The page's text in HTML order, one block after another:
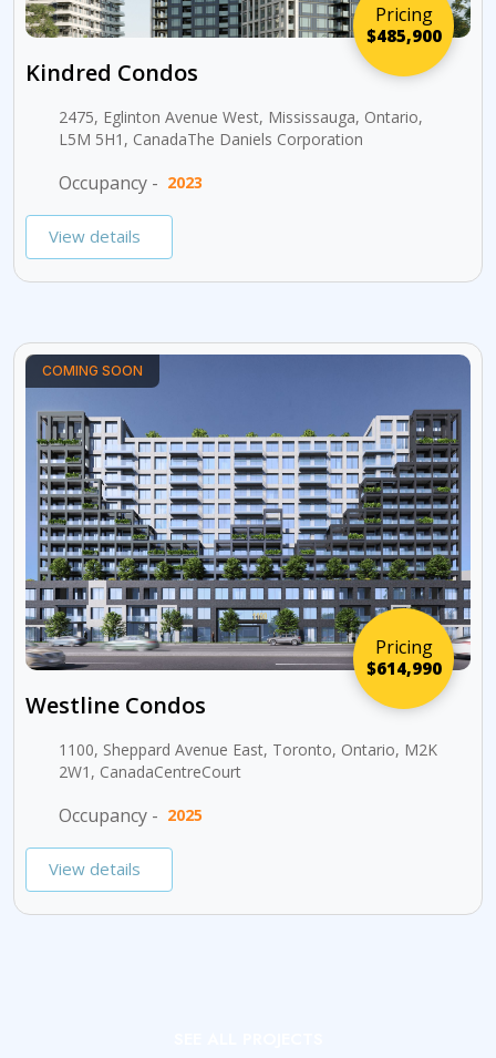
Pricing
$485,900
Kindred Condos
2475, Eglinton Avenue West, Mississauga, Ontario,
L5M 5H1, CanadaThe Daniels Corporation
Occupancy - 2023
View details
Pricing
$614,990
COMING SOON
Westline Condos
1100, Sheppard Avenue East, Toronto, Ontario, M2K
2W1, CanadaCentreCourt
Occupancy - 2025
View details